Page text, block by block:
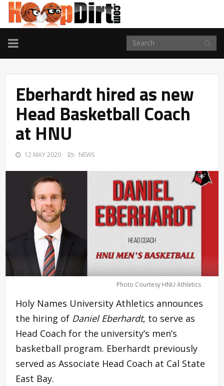
TOGGLE
NAVIGATION
Eberhardt hired as new
Head Basketball Coach
at HNU
12 MAY 2020 NEWS
Photo Courtesy HNU Athletics
Holy Names University Athletics announces
the hiring of Daniel Eberhardt, to serve as
Head Coach for the university’s men’s
basketball program. Eberhardt previously
served as Associate Head Coach at Cal State
East Bay.